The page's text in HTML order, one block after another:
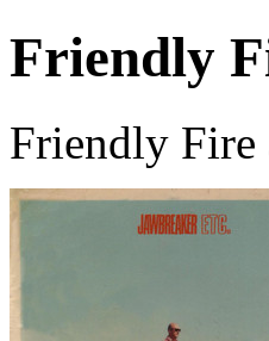
Friendly
Friendly Fire